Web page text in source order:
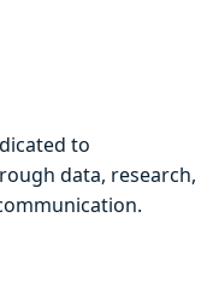
to
data, research,